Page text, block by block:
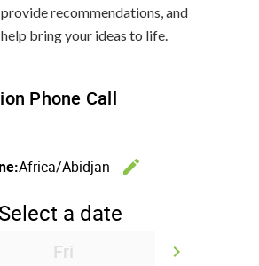
provide recommendations, and
help bring your ideas to life.